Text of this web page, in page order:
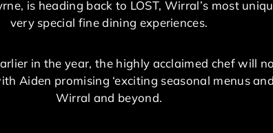
is heading back to LOST, Wirral’s most
very special fine dining experiences.
in the year, the highly acclaimed chef will
Aiden promising ‘exciting seasonal menus
Wirral and beyond.